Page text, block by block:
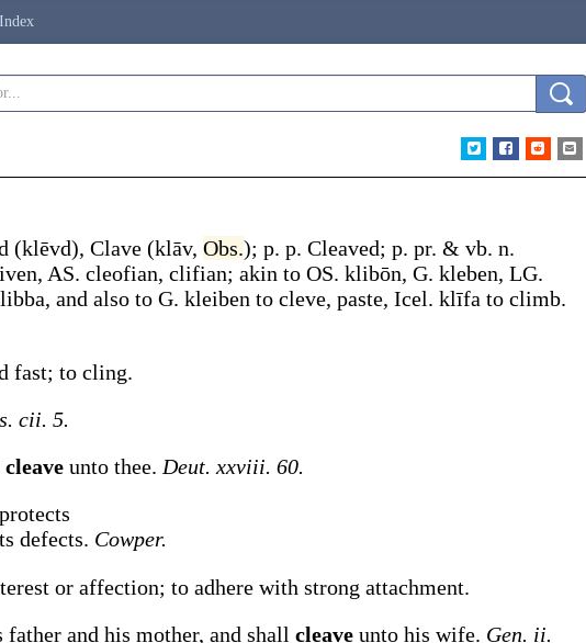
Index
(klēvd), Clave (klāv, Obs.); p. p. Cleaved; p. pr. & vb. n.
, AS. cleofian, clifian; akin to OS. klibōn, G. kleben, LG.
, and also to G. kleiben to cleve, paste, Icel. klīfa to climb.
fast; to cling.
cii. 5.
cleave unto thee. Deut. xxviii. 60.
defects. Cowper.
or affection; to adhere with strong attachment.
and his mother, and shall cleave unto his wife. Gen. ii.